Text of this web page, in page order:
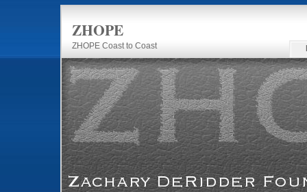
ZHOPE
ZHOPE Coast to Coast